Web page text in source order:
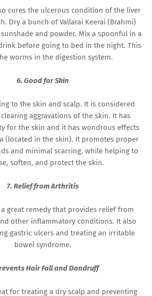
cures the ulcerous condition of the liver
Dry a bunch of Vallarai Keerai (Brahmi)
and powder. Mix a spoonful in a
before going to bed in the night. This
worms in the digestion system.
6. Good for Skin
to the skin and scalp. It is considered
aggravations of the skin. It has
for the skin and it has wondrous effects
(located in the skin). It promotes proper
and minimal scarring, while helping to
soften, and protect the skin.
7. Relief from Arthritis
a great remedy that provides relief from
other inflammatory conditions. It also
gastric ulcers and treating an irritable
bowel syndrome.
Hair Fall and Dandruff
for treating a dry scalp and preventing